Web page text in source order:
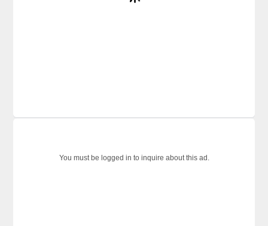
You must be logged in to inquire about this ad.